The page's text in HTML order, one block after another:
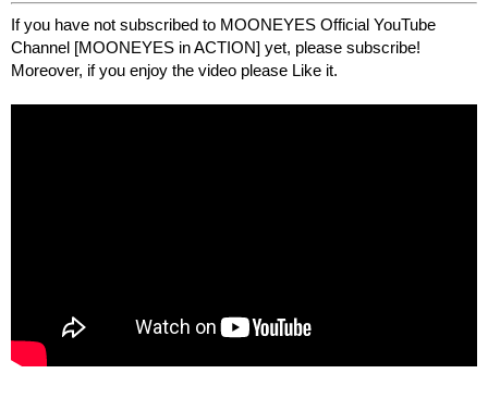
If you have not subscribed to MOONEYES Official YouTube
Channel [MOONEYES in ACTION] yet, please subscribe!
Moreover, if you enjoy the video please Like it.